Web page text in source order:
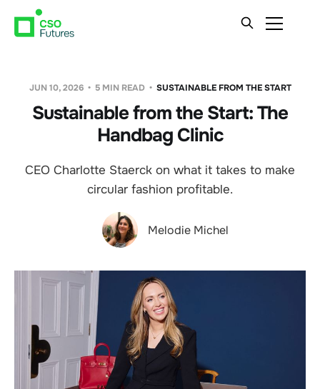
JUN 10, 2026 5 MIN READ SUSTAINABLE FROM THE START
Sustainable from the Start: The
Handbag Clinic
CEO Charlotte Staerck on what it takes to make
circular fashion profitable.
Melodie Michel